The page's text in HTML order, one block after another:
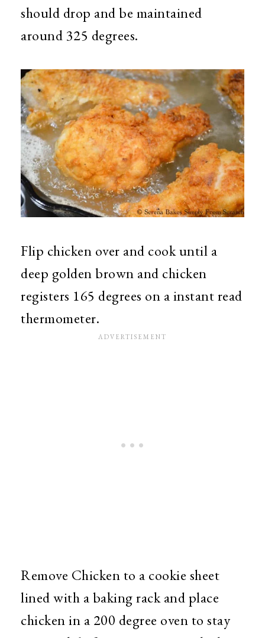
should drop and be maintained
around 325 degrees.
Flip chicken over and cook until a
deep golden brown and chicken
registers 165 degrees on a instant read
thermometer.
Remove Chicken to a cookie sheet
lined with a baking rack and place
chicken in a 200 degree oven to stay